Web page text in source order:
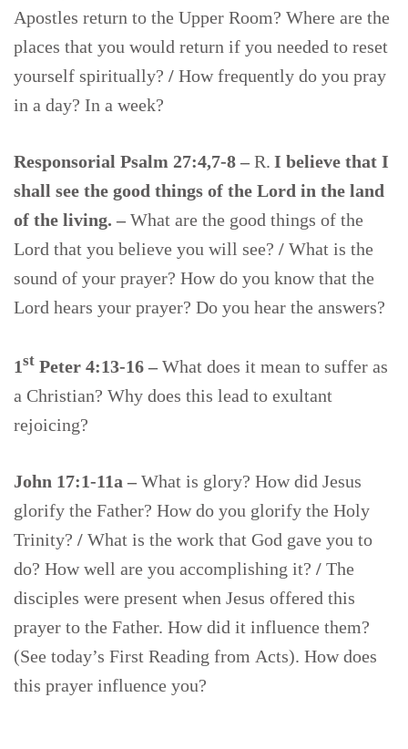
Apostles return to the Upper Room? Where are the
places that you would return if you needed to reset
yourself spiritually? / How frequently do you pray
in a day? In a week?
Responsorial Psalm 27:4,7-8 – R. I believe that I
shall see the good things of the Lord in the land
of the living. – What are the good things of the
Lord that you believe you will see? / What is the
sound of your prayer? How do you know that the
Lord hears your prayer? Do you hear the answers?
1st Peter 4:13-16 – What does it mean to suffer as
a Christian? Why does this lead to exultant
rejoicing?
John 17:1-11a – What is glory? How did Jesus
glorify the Father? How do you glorify the Holy
Trinity? / What is the work that God gave you to
do? How well are you accomplishing it? / The
disciples were present when Jesus offered this
prayer to the Father. How did it influence them?
(See today’s First Reading from Acts). How does
this prayer influence you?